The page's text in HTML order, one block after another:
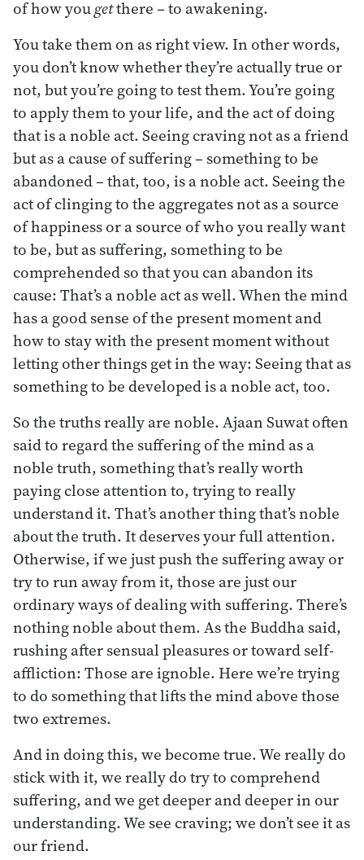
of how yougetthere – to awakening.
You take them on as right view. In other words,
you don’t know whether they’re actually true or
not, but you’re going to test them. You’re going
to apply them to your life, and the act of doing
that is a noble act. Seeing craving not as a friend
but as a cause of suffering – something to be
abandoned – that, too, is a noble act. Seeing the
act of clinging to the aggregates not as a source
of happiness or a source of who you really want
to be, but as suffering, something to be
comprehended so that you can abandon its
cause: That’s a noble act as well. When the mind
has a good sense of the present moment and
how to stay with the present moment without
letting other things get in the way: Seeing that as
something to be developed is a noble act, too.
So the truths really are noble. Ajaan Suwat often
said to regard the suffering of the mind as a
noble truth, something that’s really worth
paying close attention to, trying to really
understand it. That’s another thing that’s noble
about the truth. It deserves your full attention.
Otherwise, if we just push the suffering away or
try to run away from it, those are just our
ordinary ways of dealing with suffering. There’s
nothing noble about them. As the Buddha said,
rushing after sensual pleasures or toward self-
affliction: Those are ignoble. Here we’re trying
to do something that lifts the mind above those
two extremes.
And in doing this, we become true. We really do
stick with it, we really do try to comprehend
suffering, and we get deeper and deeper in our
understanding. We see craving; we don’t see it as
our friend.